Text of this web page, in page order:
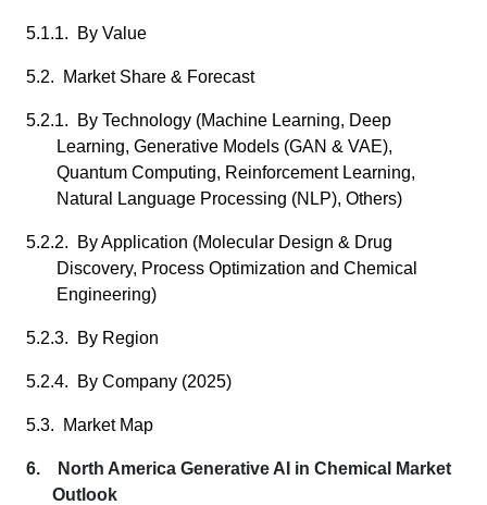
5.1.1. By Value
5.2. Market Share & Forecast
5.2.1. By Technology (Machine Learning, Deep
Learning, Generative Models (GAN & VAE),
Quantum Computing, Reinforcement Learning,
Natural Language Processing (NLP), Others)
5.2.2. By Application (Molecular Design & Drug
Discovery, Process Optimization and Chemical
Engineering)
5.2.3. By Region
5.2.4. By Company (2025)
5.3. Market Map
6. North America Generative AI in Chemical Market
Outlook